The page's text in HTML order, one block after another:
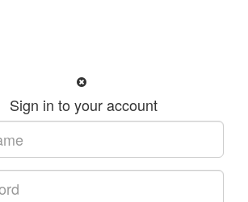
Sign in to your account